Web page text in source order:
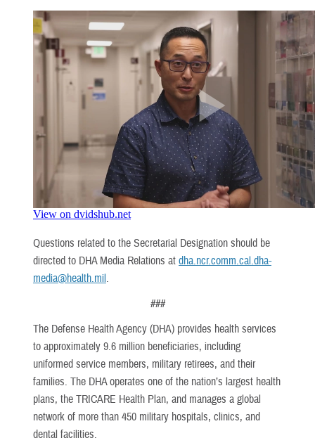
Questions related to the Secretarial Designation should be
directed to DHA Media Relations at dha.ncr.comm.cal.dha-
media@health.mil.
###
The Defense Health Agency (DHA) provides health services
to approximately 9.6 million beneficiaries, including
uniformed service members, military retirees, and their
families. The DHA operates one of the nation’s largest health
plans, the TRICARE Health Plan, and manages a global
network of more than 450 military hospitals, clinics, and
dental facilities.